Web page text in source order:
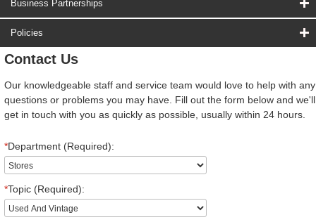
Business Partnerships
Policies
Contact Us
Our knowledgeable staff and service team would love to help with any
questions or problems you may have. Fill out the form below and we'll
get in touch with you as quickly as possible, usually within 24 hours.
*Department (Required):
*Topic (Required):